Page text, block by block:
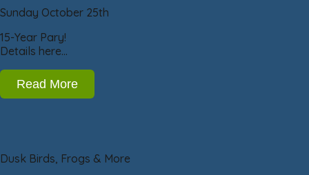
Sunday October 25th
15-Year Pary!
Details here…
Read More
Dusk Birds, Frogs & More